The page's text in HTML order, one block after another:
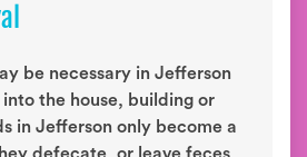
be necessary in Jefferson
the house, building or
in Jefferson only become a